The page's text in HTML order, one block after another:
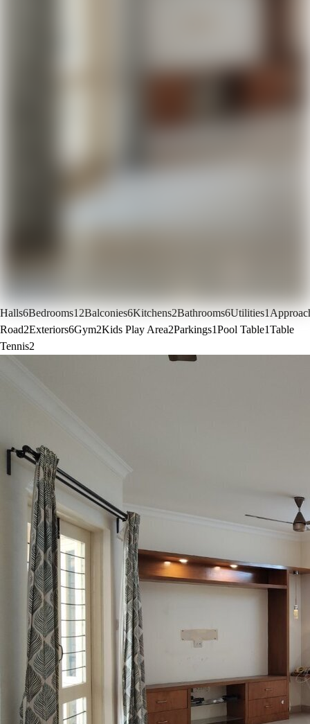
Halls6Bedrooms12Balconies6Kitchens2Bathrooms6Utilities1
Road2Exteriors6Gym2Kids Play Area2Parkings1Pool Table1Table
Tennis2